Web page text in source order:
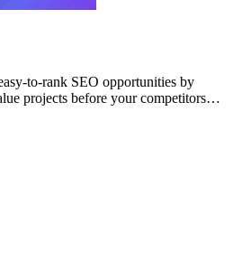
to-rank SEO opportunities by
projects before your competitors